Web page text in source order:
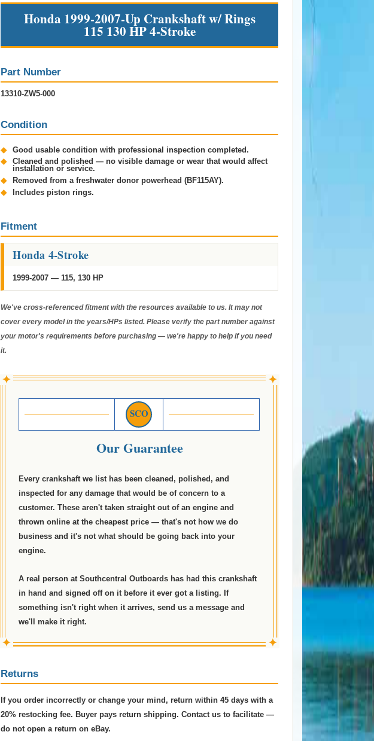
Honda 1999-2007-Up Crankshaft w/ Rings
115 130 HP 4-Stroke
Part Number
13310-ZW5-000
Condition
◆
Good usable condition with professional inspection completed.
◆
Cleaned and polished — no visible damage or wear that would affect
installation or service.
◆
Removed from a freshwater donor powerhead (BF115AY).
◆
Includes piston rings.
Fitment
Honda 4-Stroke
1999-2007 — 115, 130 HP
We've cross-referenced fitment with the resources available to us. It may not
cover every model in the years/HPs listed. Please verify the part number against
your motor's requirements before purchasing — we're happy to help if you need
it.
✦ ✦
✦ ✦
SCO
Our Guarantee
Every crankshaft we list has been cleaned, polished, and
inspected for any damage that would be of concern to a
customer. These aren't taken straight out of an engine and
thrown online at the cheapest price — that's not how we do
business and it's not what should be going back into your
engine.
A real person at Southcentral Outboards has had this crankshaft
in hand and signed off on it before it ever got a listing. If
something isn't right when it arrives, send us a message and
we'll make it right.
Returns
If you order incorrectly or change your mind, return within 45 days with a
20% restocking fee. Buyer pays return shipping. Contact us to facilitate —
do not open a return on eBay.